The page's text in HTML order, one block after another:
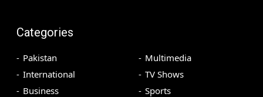
Categories
Pakistan
International
Business
Multimedia
TV Shows
Sports